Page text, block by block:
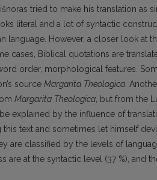
tried to make his translation as
literal and a lot of syntactic
language. However, a closer look at
cases, Biblical quotations are
order, morphological features.
source Margarita Theologica.
Margarita Theologica, but from the
explained by the influence of
this text and sometimes let himself
are classified by the levels of
are at the syntactic level (37 %), and